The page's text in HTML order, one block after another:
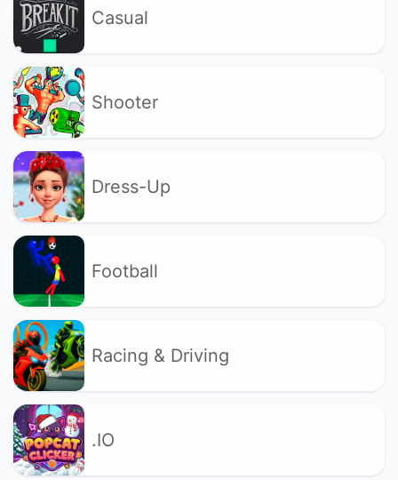
Casual
Shooter
Dress-Up
Football
Racing & Driving
.IO